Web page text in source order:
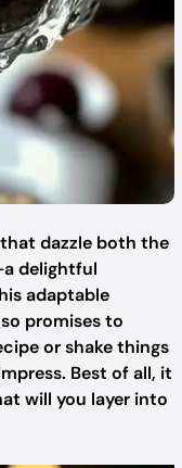
dazzle both the
delightful
adaptable
promises to
or shake things
Best of all, it
will you layer into